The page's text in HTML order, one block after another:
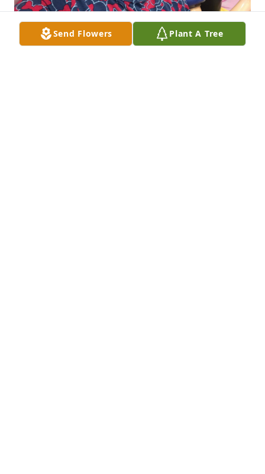
Send Flowers Plant A Tree